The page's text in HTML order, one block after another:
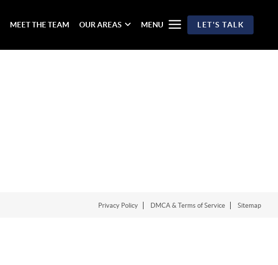
MEET THE TEAM OUR AREAS MENU LET'S TALK
Privacy Policy DMCA & Terms of Service Sitemap